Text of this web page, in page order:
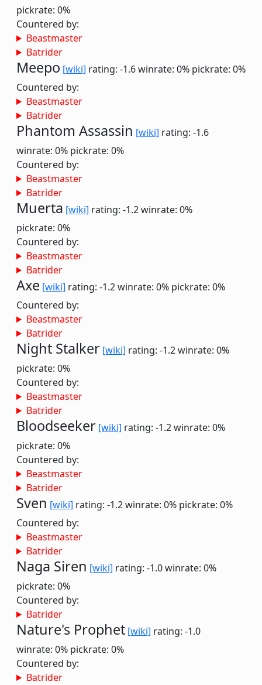
pickrate: 0%
Countered by:
Beastmaster
Batrider
Meepo [wiki] rating: -1.6winrate: 0% pickrate: 0%
Countered by:
Beastmaster
Batrider
Phantom Assassin [wiki] rating: -1.6
winrate: 0% pickrate: 0%
Countered by:
Beastmaster
Batrider
Muerta [wiki] rating: -1.2winrate: 0%
pickrate: 0%
Countered by:
Beastmaster
Batrider
Axe [wiki] rating: -1.2winrate: 0% pickrate: 0%
Countered by:
Beastmaster
Batrider
Night Stalker [wiki] rating: -1.2winrate: 0%
pickrate: 0%
Countered by:
Beastmaster
Batrider
Bloodseeker [wiki] rating: -1.2winrate: 0%
pickrate: 0%
Countered by:
Beastmaster
Batrider
Sven [wiki] rating: -1.2winrate: 0% pickrate: 0%
Countered by:
Beastmaster
Batrider
Naga Siren [wiki] rating: -1.0winrate: 0%
pickrate: 0%
Countered by:
Batrider
Nature's Prophet [wiki] rating: -1.0
winrate: 0% pickrate: 0%
Countered by:
Batrider